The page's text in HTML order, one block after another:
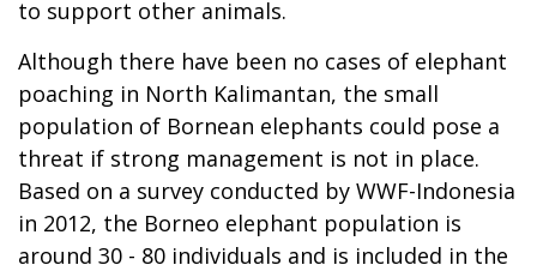
to support other animals.
Although there have been no cases of elephant
poaching in North Kalimantan, the small
population of Bornean elephants could pose a
threat if strong management is not in place.
Based on a survey conducted by WWF-Indonesia
in 2012, the Borneo elephant population is
around 30 - 80 individuals and is included in the